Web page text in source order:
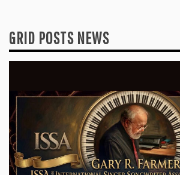
GRID POSTS NEWS